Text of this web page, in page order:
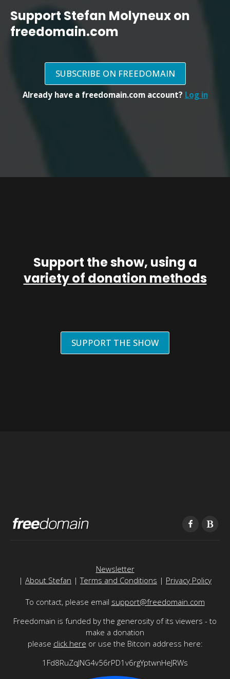
Support Stefan Molyneux on
freedomain.com
SUBSCRIBE ON FREEDOMAIN
Already have a freedomain.com account? Log in
Support the show, using a
variety of donation methods
SUPPORT THE SHOW
Newsletter
| About Stefan |Terms and Conditions | Privacy Policy
To contact, please email support@freedomain.com
Freedomain is funded by the generosity of its viewers - to
make a donation
please click here or use the Bitcoin address here:
1Fd8RuZqJNG4v56rPD1v6rgYptwnHeJRWs